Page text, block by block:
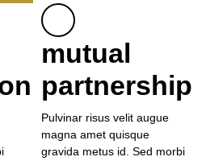
mutual
partnership
Pulvinar risus velit augue
magna amet quisque
gravida metus id. Sed morbi